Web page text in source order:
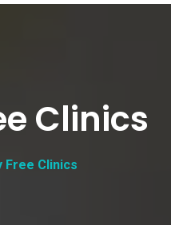
Clinics
Free Clinics